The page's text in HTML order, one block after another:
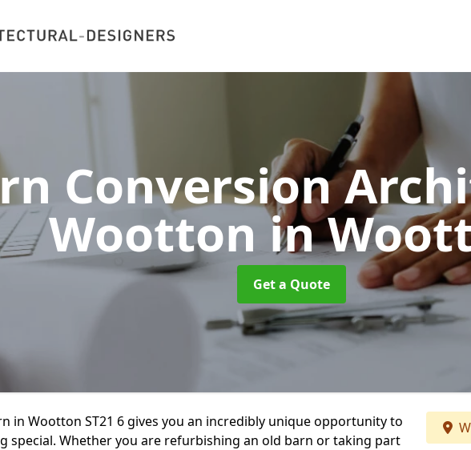
Conversion
Woottonin
Get a Quote
in Wootton ST21 6 gives you an incredibly unique opportunity to
special. Whether you are refurbishing an old barn or taking part